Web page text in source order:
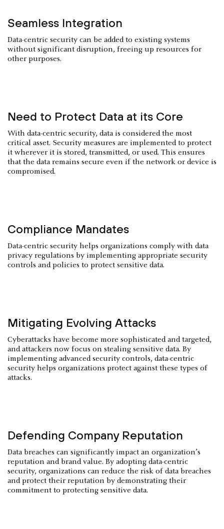
Seamless Integration
Data-centric security can be added to existing systems
without significant disruption, freeing up resources for
other purposes.
Need to Protect Data at its Core
With data-centric security, data is considered the most
critical asset. Security measures are implemented to protect
it wherever it is stored, transmitted, or used. This ensures
that the data remains secure even if the network or device is
compromised.
Compliance Mandates
Data-centric security helps organizations comply with data
privacy regulations by implementing appropriate security
controls and policies to protect sensitive data.
Mitigating Evolving Attacks
Cyberattacks have become more sophisticated and targeted,
and attackers now focus on stealing sensitive data. By
implementing advanced security controls, data-centric
security helps organizations protect against these types of
attacks.
Defending Company Reputation
Data breaches can significantly impact an organization’s
reputation and brand value. By adopting data-centric
security, organizations can reduce the risk of data breaches
and protect their reputation by demonstrating their
commitment to protecting sensitive data.